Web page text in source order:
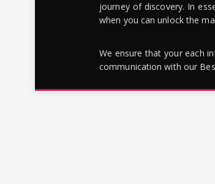
journey of discovery. In
when you can unlock the
We ensure that your each
communication with our